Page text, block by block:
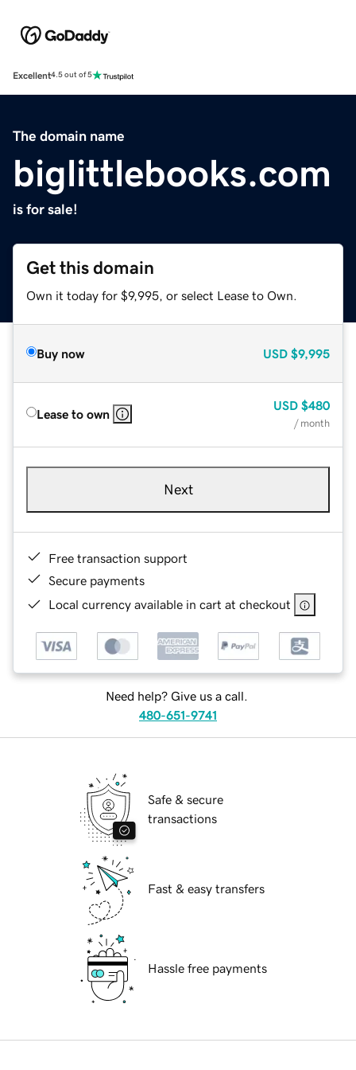
Excellent4.5 out of 5
The domain name
biglittlebooks.com
is for sale!
Get this domain
Own it today for $9,995, or select Lease to Own.
Buy now USD $9,995
Lease to own
USD $480
/ month
Next
Free transaction support
Secure payments
Local currency available in cart at checkout
Need help? Give us a call.
480-651-9741
Safe & secure
transactions
Fast & easy transfers
Hassle free payments